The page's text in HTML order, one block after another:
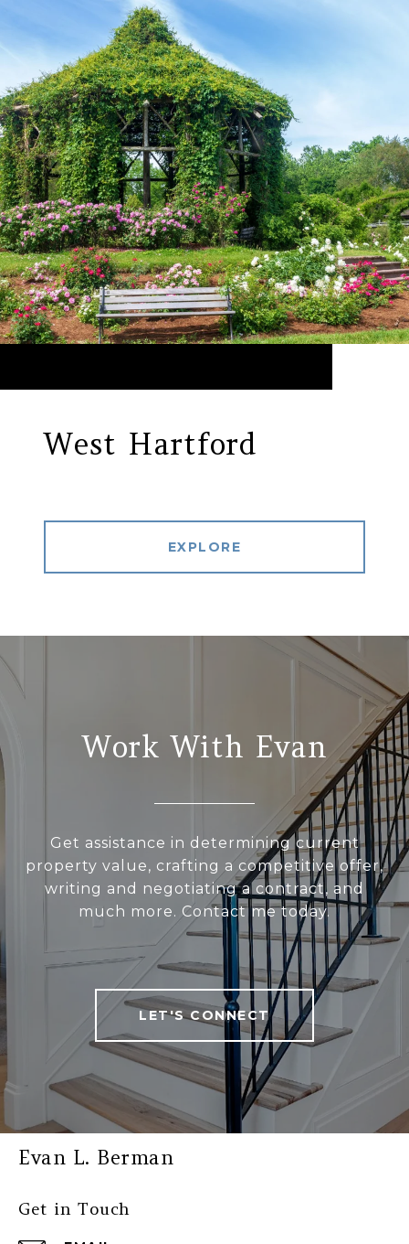
West Hartford
EXPLORE
Work With Evan
Get assistance in determining current
property value, crafting a competitive offer,
writing and negotiating a contract, and
much more. Contact me today.
LET'S CONNECT
Evan L. Berman
Get in Touch